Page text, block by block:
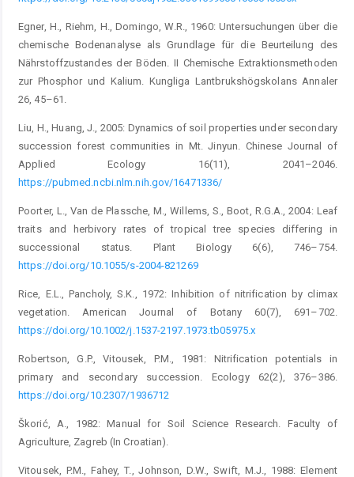
Egner, H., Riehm, H., Domingo, W.R., 1960: Untersuchungen über die
chemische Bodenanalyse als Grundlage für die Beurteilung des
Nährstoffzustandes der Böden. II Chemische Extraktionsmethoden
zur Phosphor und Kalium. Kungliga Lantbrukshögskolans Annaler
26, 45–61.
Liu, H., Huang, J., 2005: Dynamics of soil properties under secondary
succession forest communities in Mt. Jinyun. Chinese Journal of
Applied Ecology 16(11), 2041–2046.
https://pubmed.ncbi.nlm.nih.gov/16471336/
Poorter, L., Van de Plassche, M., Willems, S., Boot, R.G.A., 2004: Leaf
traits and herbivory rates of tropical tree species differing in
successional status. Plant Biology 6(6), 746–754.
https://doi.org/10.1055/s-2004-821269
Rice, E.L., Pancholy, S.K., 1972: Inhibition of nitrification by climax
vegetation. American Journal of Botany 60(7), 691–702.
https://doi.org/10.1002/j.1537-2197.1973.tb05975.x
Robertson, G.P., Vitousek, P.M., 1981: Nitrification potentials in
primary and secondary succession. Ecology 62(2), 376–386.
https://doi.org/10.2307/1936712
Škorić, A., 1982: Manual for Soil Science Research. Faculty of
Agriculture, Zagreb (In Croatian).
Vitousek, P.M., Fahey, T., Johnson, D.W., Swift, M.J., 1988: Element